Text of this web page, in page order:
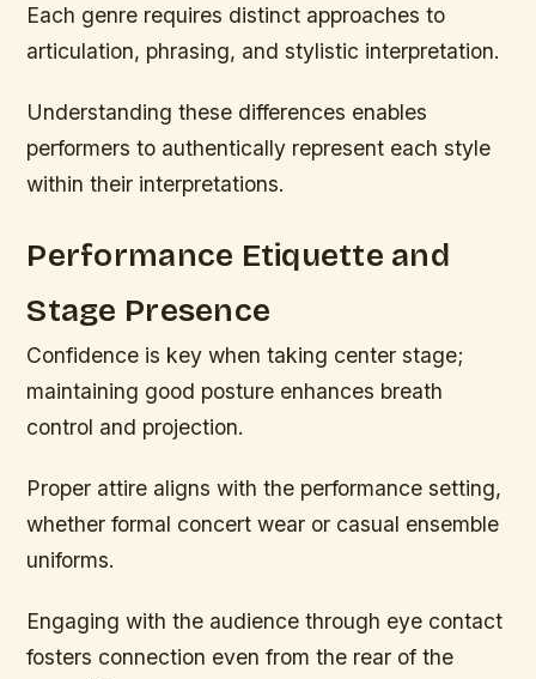
Each genre requires distinct approaches to
articulation, phrasing, and stylistic interpretation.
Understanding these differences enables
performers to authentically represent each style
within their interpretations.
Performance Etiquette and
Stage Presence
Confidence is key when taking center stage;
maintaining good posture enhances breath
control and projection.
Proper attire aligns with the performance setting,
whether formal concert wear or casual ensemble
uniforms.
Engaging with the audience through eye contact
fosters connection even from the rear of the